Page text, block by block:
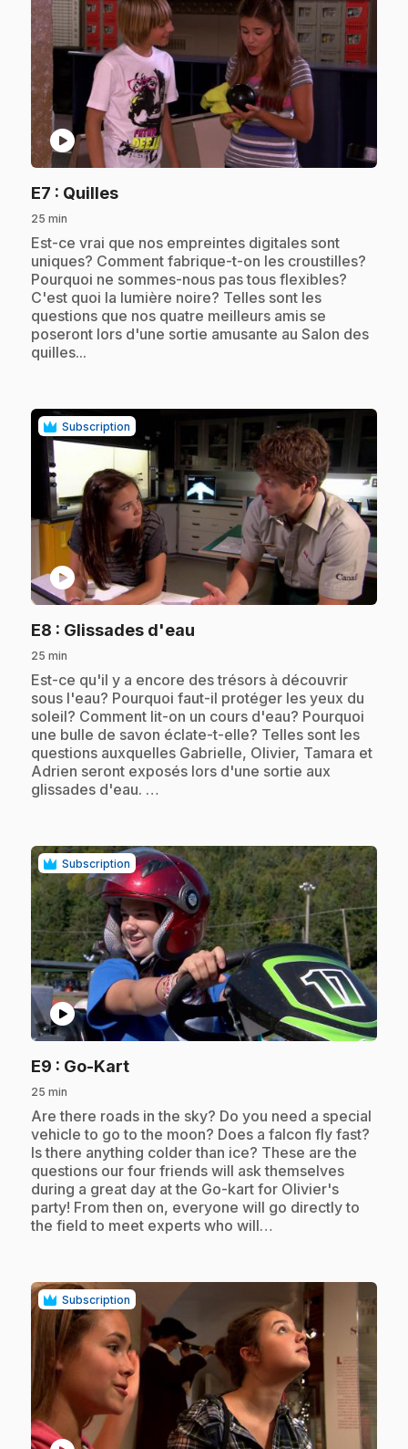
play_circle
E7 : Quilles.
25 min
.Est-ce vrai que nos empreintes digitales sont
uniques? Comment fabrique-t-on les croustilles?
Pourquoi ne sommes-nous pas tous flexibles?
C'est quoi la lumière noire? Telles sont les
questions que nos quatre meilleurs amis se
poseront lors d'une sortie amusante au Salon des
quilles...
Subscription
play_circle
E8 : Glissades d'eau
25 min
.Est-ce qu'il y a encore des trésors à découvrir
sous l'eau? Pourquoi faut-il protéger les yeux du
soleil? Comment lit-on un cours d'eau? Pourquoi
une bulle de savon éclate-t-elle? Telles sont les
questions auxquelles Gabrielle, Olivier, Tamara et
Adrien seront exposés lors d'une sortie aux
glissades d'eau. …
Subscription
play_circle
E9 : Go-Kart.
25 min
.Are there roads in the sky? Do you need a special
vehicle to go to the moon? Does a falcon fly fast?
Is there anything colder than ice? These are the
questions our four friends will ask themselves
during a great day at the Go-kart for Olivier's
party! From then on, everyone will go directly to
the field to meet experts who will…
Subscription